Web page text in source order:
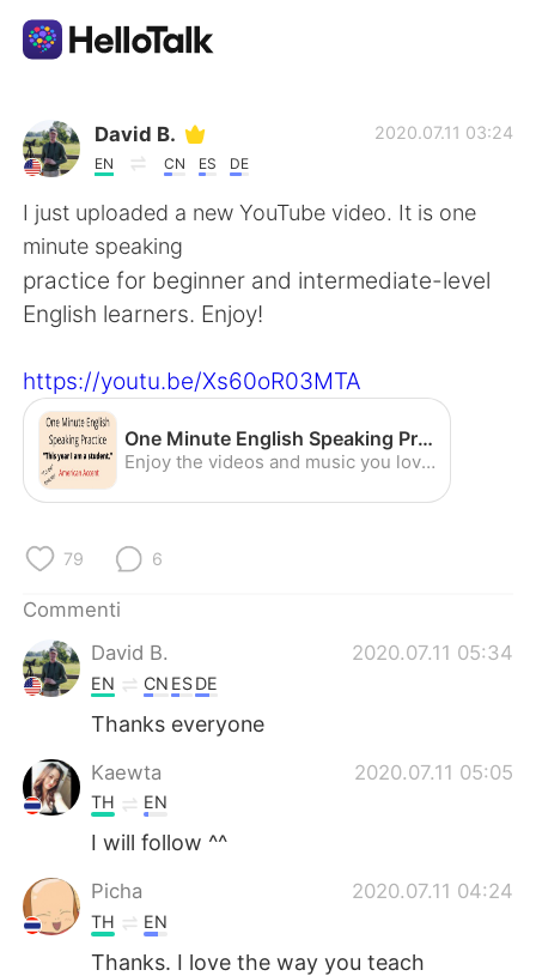
App di scambio linguistico
AI Grammar Checker
Italiano
繁體中文
العربية
Deutsch
한국어
ไทย
Türkçe Tiếng Việt
Português
David B.
EN CN ES DE
2020.07.11 03:24
I just uploaded a new YouTube video. It is one
minute speaking
practice for beginner and intermediate-level
English learners. Enjoy!
https://youtu.be/Xs60oR03MTA
One Minute English Speaking Practice - "This year I am a student" (To Be Tenses) (American Accent) - YouTube
Enjoy the videos and music you love, upload original content, and share it all with friends, family, and the world on YouTube.
79 6
Commenti
David B.
2020.07.11 05:34
EN CN ESDE
Thanks everyone
Kaewta 2020.07.11 05:05
TH EN
I will follow ^^
Picha 2020.07.11 04:24
TH EN
Thanks. I love the way you teach